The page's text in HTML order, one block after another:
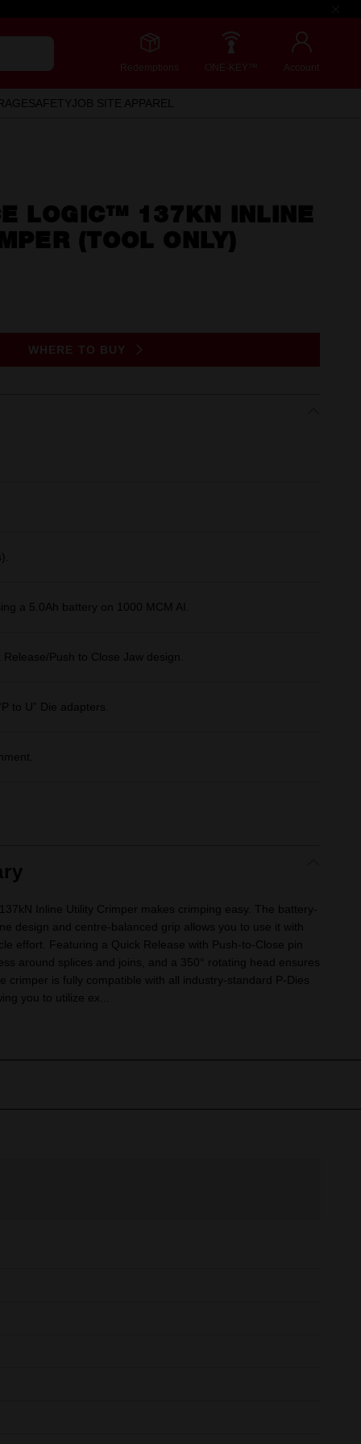
Redemptions ONE-KEY™ Account
SAFETYJOB SITE APPAREL
LOGIC™ 137KN INLINE
(TOOL ONLY)
WHERE TO BUY
a 5.0Ah battery on 1000 MCM AI.
Push to Close Jaw design.
to U” Die adapters.
Inline Utility Crimper makes crimping easy. The battery-
design and centre-balanced grip allows you to use it with
effort. Featuring a Quick Release with Push-to-Close pin
around splices and joins, and a 350° rotating head ensures
crimper is fully compatible with all industry-standard P-Dies
you to utilize ex...